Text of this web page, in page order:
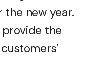
new year.
the